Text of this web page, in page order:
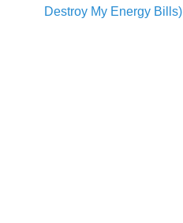
Destroy My Energy Bills)